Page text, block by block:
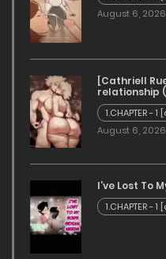
August 6, 2026
[Cathriell
relationship
1.CHAPTER -
August 6, 2026
I’ve Lost To
1.CHAPTER -